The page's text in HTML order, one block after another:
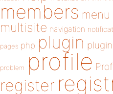
members menu
multisite navigation
pages php plugin
problem profile
register